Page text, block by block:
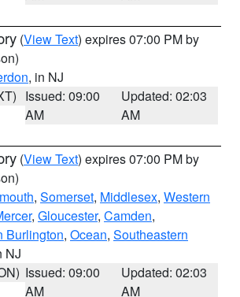
(View Text) expires 07:00 PM by
, in NJ
Issued: 09:00
AM
Updated: 02:03
AM
(View Text) expires 07:00 PM by
, Somerset, Middlesex, Western
, Gloucester, Camden,
Burlington, Ocean, Southeastern
NJ
Issued: 09:00
AM
Updated: 02:03
AM